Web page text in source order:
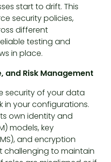
start to drift. This
security policies,
different
testing and
in place.
and Risk Management
security of your data
in your configurations.
own identity and
models, key
and encryption
challenging to maintain